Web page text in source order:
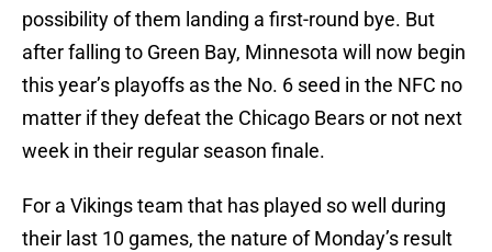
possibility of them landing a first-round bye. But
after falling to Green Bay, Minnesota will now begin
this year’s playoffs as the No. 6 seed in the NFC no
matter if they defeat the Chicago Bears or not next
week in their regular season finale.
For a Vikings team that has played so well during
their last 10 games, the nature of Monday’s result